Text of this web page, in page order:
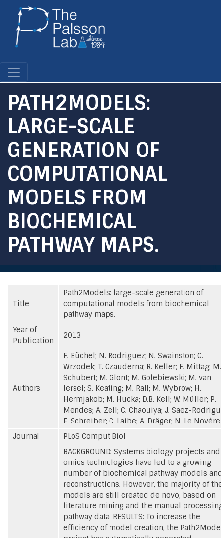
PATH2MODELS:
LARGE-SCALE
GENERATION OF
COMPUTATIONAL
MODELS FROM
BIOCHEMICAL
PATHWAY MAPS.
Title
Path2Models: large-scale generation of
computational models from biochemical
pathway maps.
Year of
Publication
2013
Authors
F. Büchel; N. Rodriguez; N. Swainston; C.
Wrzodek; T. Czauderna; R. Keller; F. Mittag; M.
Schubert; M. Glont; M. Golebiewski; M. van
Iersel; S. Keating; M. Rall; M. Wybrow; H.
Hermjakob; M. Hucka; D.B. Kell; W. Müller; P.
Mendes; A. Zell; C. Chaouiya; J. Saez-
F. Schreiber; C. Laibe; A. Dräger; N. Le Novère
Journal
PLoS Comput Biol
BACKGROUND: Systems biology projects and
omics technologies have led to a growing
number of biochemical pathway models
reconstructions. However, the majority of
models are still created de novo, based on
literature mining and the manual
pathway data. RESULTS: To increase the
efficiency of model creation, the